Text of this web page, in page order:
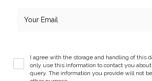
I agree with the storage and handling of this
only use this information to contact you
query. The information you provide will not